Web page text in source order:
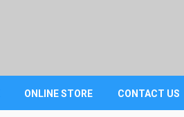
ONLINE STORE CONTACT US